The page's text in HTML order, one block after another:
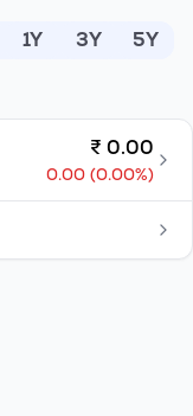
1Y 3Y 5Y
₹ 0.00
0.00 (0.00%)